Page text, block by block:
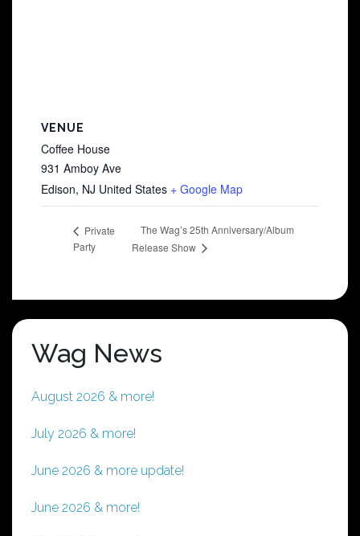
VENUE
Coffee House
931 Amboy Ave
Edison, NJ United States + Google Map
Private
Party
The Wag’s 25th Anniversary/Album
Release Show
Wag News
August 2026 & more!
July 2026 & more!
June 2026 & more update!
June 2026 & more!